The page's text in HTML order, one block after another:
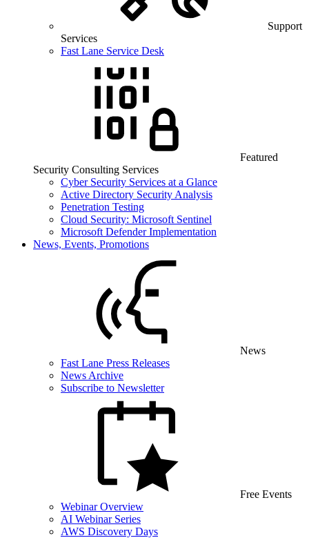
Support
Services
Fast Lane Service Desk
Featured
Security Consulting Services
Cyber Security Services at a Glance
Active Directory Security Analysis
Penetration Testing
Cloud Security: Microsoft Sentinel
Microsoft Defender Implementation
News, Events, Promotions
News
Fast Lane Press Releases
News Archive
Subscribe to Newsletter
Free Events
Webinar Overview
AI Webinar Series
AWS Discovery Days